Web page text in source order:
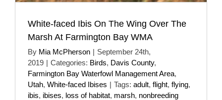
White-faced Ibis On The Wing Over The
Marsh At Farmington Bay WMA
By Mia McPherson | September 24th,
2019 | Categories: Birds, Davis County,
Farmington Bay Waterfowl Management Area,
Utah, White-faced Ibises | Tags: adult, flight, flying,
ibis, ibises, loss of habitat, marsh, nonbreeding